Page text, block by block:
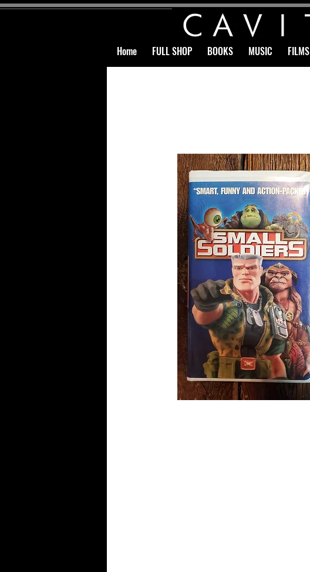
Home FULL SHOP BOOKS MUSIC FILMS